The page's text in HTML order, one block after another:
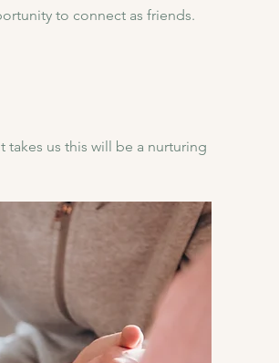
to connect as friends.
us this will be a nurturing